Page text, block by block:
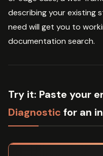
describing your existing
need will get you to
documentation search.
Try it: Paste your
Diagnostic for an